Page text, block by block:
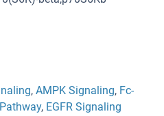
, AMPK Signaling, Fc-
, EGFR Signaling